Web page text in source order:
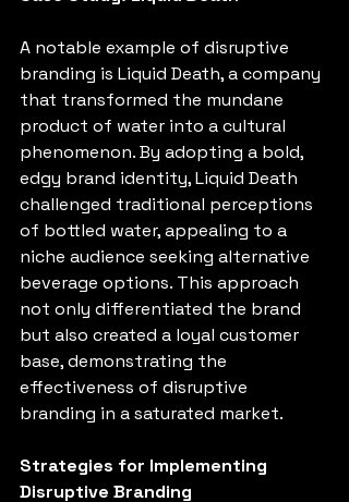
A notable example of disruptive
branding is Liquid Death, a company
that transformed the mundane
product of water into a cultural
phenomenon. By adopting a bold,
edgy brand identity, Liquid Death
challenged traditional perceptions
of bottled water, appealing to a
niche audience seeking alternative
beverage options. This approach
not only differentiated the brand
but also created a loyal customer
base, demonstrating the
effectiveness of disruptive
branding in a saturated market.
Strategies for Implementing
Disruptive Branding